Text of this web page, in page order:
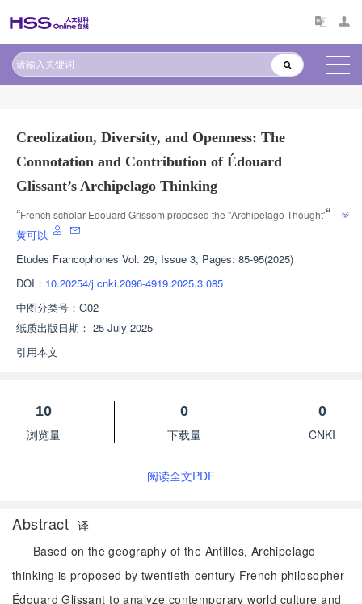
原文太长?试试AI快速理解 AI导读
Creolization, Diversity, and Openness: The
Connotation and Contribution of Édouard
Glissant’s Archipelago Thinking
“French scholar Edouard Grissom proposed the "Archipelago Thought" to
challenge cultural hegemony and promote the development of cultural
”
黄可以
Etudes Francophones Vol. 29, Issue 3, Pages: 85-95(2025)
DOI： 10.20254/j.cnki.2096-4919.2025.3.085
中图分类号： G02
纸质出版日期： 25 July 2025
引用本文
10
浏览量
0
下载量
0
CNKI
阅读全文PDF
Abstract 译
Based on the geography of the Antilles, Archipelago
thinking is proposed by twentieth-century French philosopher
Édouard Glissant to analyze contemporary world culture and